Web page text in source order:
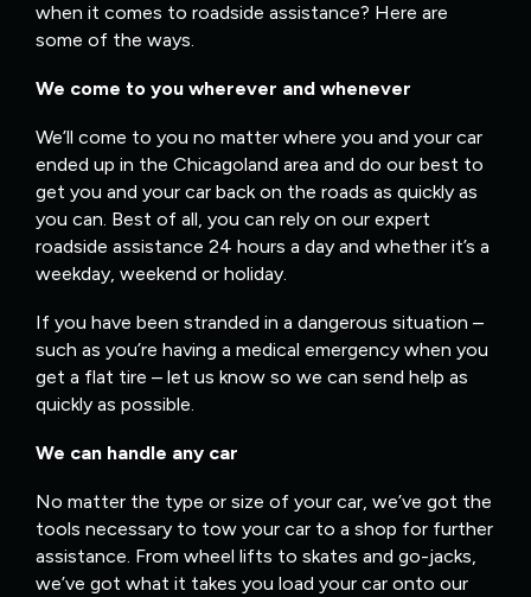
when it comes to roadside assistance? Here are
some of the ways.
We come to you wherever and whenever
We’ll come to you no matter where you and your car
ended up in the Chicagoland area and do our best to
get you and your car back on the roads as quickly as
you can. Best of all, you can rely on our expert
roadside assistance 24 hours a day and whether it’s a
weekday, weekend or holiday.
If you have been stranded in a dangerous situation –
such as you’re having a medical emergency when you
get a flat tire – let us know so we can send help as
quickly as possible.
We can handle any car
No matter the type or size of your car, we’ve got the
tools necessary to tow your car to a shop for further
assistance. From wheel lifts to skates and go-jacks,
we’ve got what it takes you load your car onto our